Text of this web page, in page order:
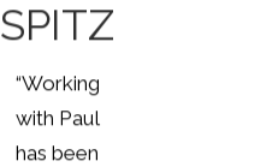
companies
Our clients in
from our law
SPITZ
“Working
with Paul
has been